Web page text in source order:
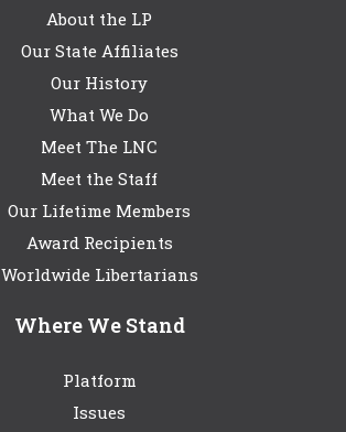
About the LP
Our State Affiliates
Our History
What We Do
Meet The LNC
Meet the Staff
Our Lifetime Members
Award Recipients
Worldwide Libertarians
Where We Stand
Platform
Issues